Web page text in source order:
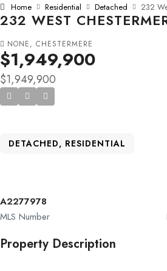
Home Residential Detached 232
232 WEST
NONE, CHESTERMERE
$1,949,900
$1,949,900
DETACHED, RESIDENTIAL
A2277978
MLS Number
Property Description